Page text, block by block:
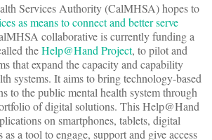
Services Authority (CalMHSA) hopes to
as means to connect and better serve
collaborative is currently funding a
theHelp@Hand Project, to pilot and
that expand the capacity and capability
systems. It aims to bring technology-based
to the public mental health system through
of digital solutions. This Help@Hand
on smartphones, tablets, digital
a tool to engage, support and give access